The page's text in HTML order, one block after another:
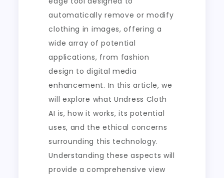
automatically remove or modify
clothing in images, offering a
wide array of potential
applications, from fashion
design to digital media
enhancement. In this article, we
will explore what Undress Cloth
AI is, how it works, its potential
uses, and the ethical concerns
surrounding this technology.
Understanding these aspects will
provide a comprehensive view